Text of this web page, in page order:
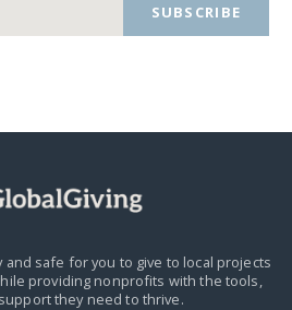
SUBSCRIBE
and safe for you to give to local projects
providing nonprofits with the tools,
they need to thrive.